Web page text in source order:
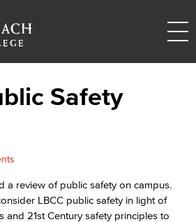
Safety
a review of public safety on campus.
LBCC public safety in light of
and 21st Century safety principles to